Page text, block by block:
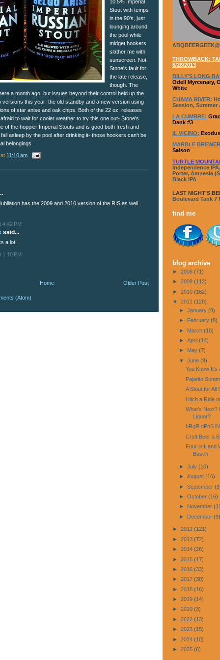
10.5% Imperial
Stout with temps
in the 90's, just
lounging around
the pool while
midget hookers
slather me with
sunscreen. Not
Stone's fault for
the late release,
though. The
a month ago, but issues beyond their control held up the
versions this year: the old standby and a new version using
of star anise and oak chips. Both of the 22 oz. releases
to wait for cooler weather to try this one out- Stone's
of the hoppier Imperial Stouts and is good both fresh and
asleep by the pool after drinking it- those hookers can't be
belongings.
at 11:10 am
has the 2009 and 2010 version of the RIS as well.
4:42 PM
said...
a lot!
1:10 PM
Older Post
Home
(Atom)
THROWBACK:
8/26/2013
BILLY'S LONG
Odell Myrcenary,
White
CHAMA RIVER:
Session, Summer
LA CUMBRE:
Dank #3
IL VICINO:
MARBLE
Saison
TURTLE
Independence
Porter, Amnesia
Black IPA
LAST NIGHT'S
Boulevard Tank 7
find me
blog archive
► 2008 (71)
► 2009 (112)
► 2010 (162)
▼ 2011 (128)
► January (8)
►
February (8)
► March (10)
► April (14)
► May (7)
▼ June (8)
You Know It's
Pajarito
A Stout for All
Hitch a Ride
What's Next?
Liquor?
bRgR oPnS
Craft Beer a
Four in Hand
Busch
► July (10)
► August (16)
► September
► October (16)
► November
► December (9)
► 2012 (121)
► 2013 (72)
► 2014 (26)
► 2015 (17)
► 2016 (33)
► 2017 (30)
► 2018 (16)
► 2019 (14)
► 2020 (3)
► 2022 (13)
► 2023 (15)
► 2024 (10)
► 2025 (6)